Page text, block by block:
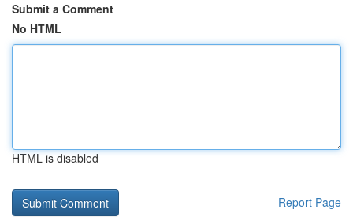
Submit a Comment
No HTML
HTML is disabled
Report Page